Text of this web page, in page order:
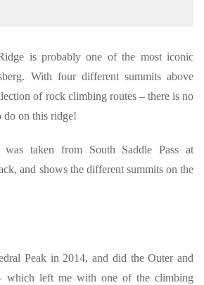
is probably one of the most iconic
With four different summits above
of rock climbing routes – there is no
do on this ridge!
taken from South Saddle Pass at
and shows the different summits on the
Peak in 2014, and did the Outer and
which left me with one of the climbing